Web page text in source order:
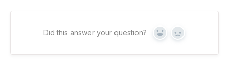
Did this answer your question? Yes No